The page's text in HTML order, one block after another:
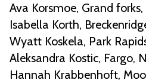
Ava Korsmoe, Grand
Isabella Korth,
Wyatt Koskela, Park
Aleksandra Kostic, Fargo,
Hannah Krabbenhoft,